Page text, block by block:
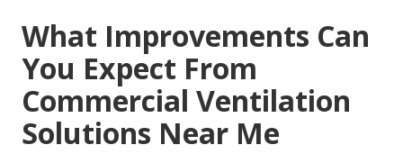
What Improvements Can
You Expect From
Commercial Ventilation
Solutions Near Me